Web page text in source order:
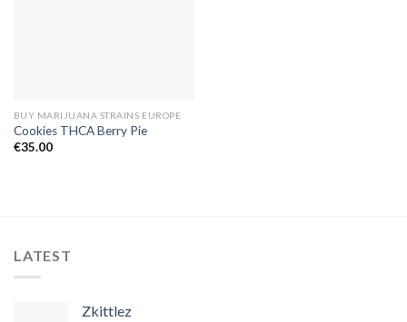
BUY MARIJUANA STRAINS EUROPE
Cookies THCA Berry Pie
€35.00
LATEST
Zkittlez